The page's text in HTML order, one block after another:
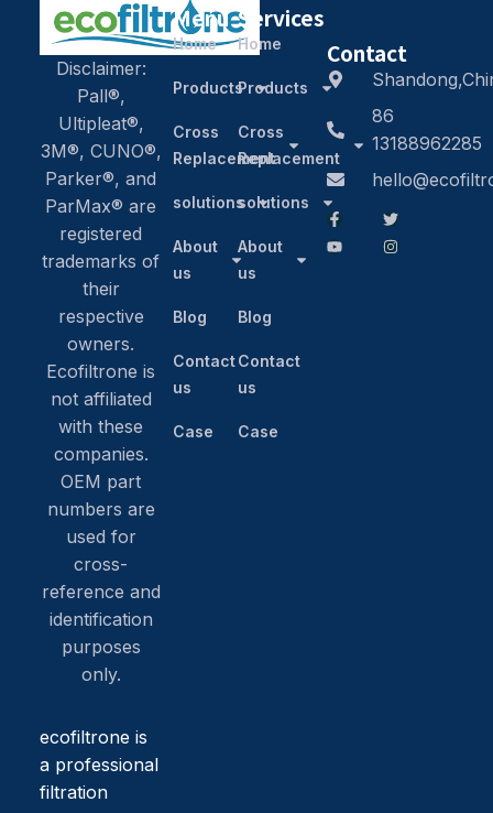
Disclaimer:
Pall®,
Ultipleat®,
3M®, CUNO®,
Parker®, and
ParMax® are
registered
trademarks of
their
respective
owners.
Ecofiltrone is
not affiliated
with these
companies.
OEM part
numbers are
used for
cross-
reference and
identification
purposes
only.
ecofiltrone is
a professional
filtration
Menu
Home
Products
Cross
Replacement
solutions
About
us
Blog
Contact
us
Case
Services
Home
Products
Cross
Replacement
solutions
About
us
Blog
Contact
us
Case
Contact
86
13188962285